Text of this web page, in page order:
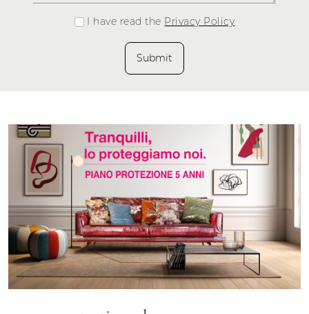
I have read the Privacy Policy
Submit